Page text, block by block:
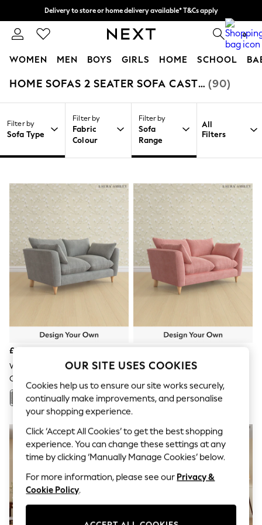
Delivery to store or home delivery available* T&Cs apply
Split the cost with pay in 3. Find out more 0
WOMEN MEN BOYS GIRLS HOME SCHOOL
For You
New: This Week
New: NEXT
Top Picks
Trending On Social
Blues & Chambrays
Summer Whites
Chocolate Brown
Linen Collection
New Season Workwear
Back To College
Autumn Must Haves
The Occasion Shop
Hardware Detailing
Escape into Summer: As Advertised
Top Picks
Coastal Prints
Festival
Summer Footwear
Self.
All Clothing
Blazers
Coats & Jackets
Co-ords
Dresses
Fleeces
Hoodies & Sweatshirts
Home Home / Furniture / Sofas
Filter by
Sofa Type
Filter by
Fabric
Colour
Filter by
Sofa
Range
All
Filters
HOME SOFAS 2 SEATER SOFA CASTERTON BY LAURA ASHLEY (90)
£1,150
Wooton/Dark Steel Grey
Casterton By Laura Ashley
+89
Bainton/Old Rose Pink
+89
OUR SITE USES COOKIES
Cookies help us to ensure our site works securely,
continually make improvements, and personalise
your shopping experience.
Click ‘Accept All Cookies’ to get the best shopping
experience. You can change these settings at any
time by clicking ‘Manually Manage Cookies’ below.
For more information, please see our Privacy &
Cookie Policy.